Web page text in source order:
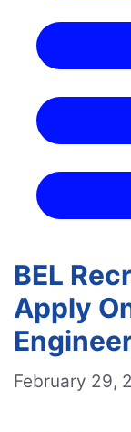
BEL
Apply
February 29,